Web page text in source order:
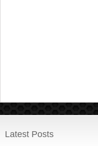
Latest Posts